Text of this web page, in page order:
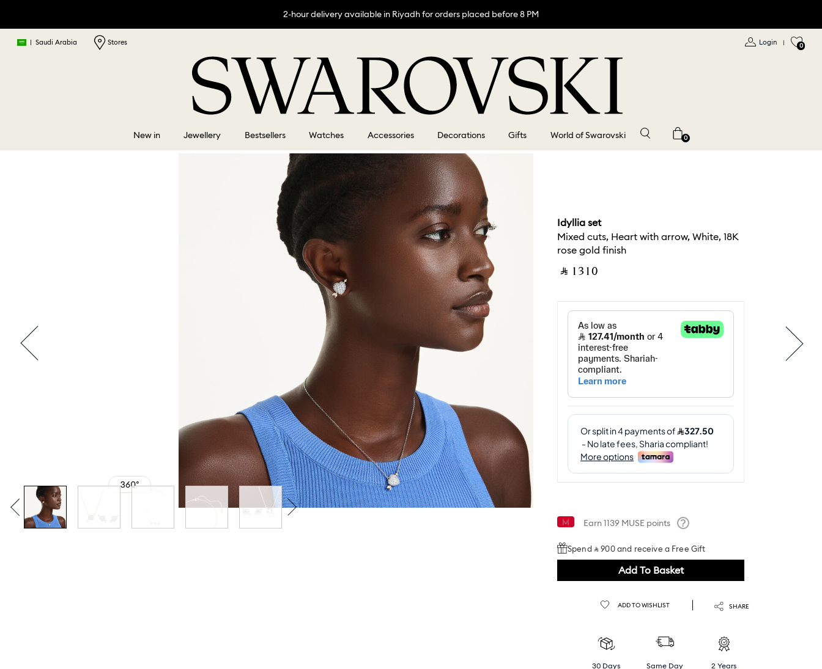
2-hour delivery available in Riyadh for orders placed before 8 PM
| Saudi Arabia Stores Login | 0
New in Jewellery Bestsellers Watches Accessories Decorations Gifts World of Swarovski 0
Idyllia set
Mixed cuts, Heart with arrow, White, 18K
rose gold finish
‎ ⃁ ⁦1310⁩ ‎
Earn1139 MUSE points
Spend ⃁ 900 and receive a Free Gift
Add To Basket
ADD TO WISHLIST SHARE
30 Days
Same Day
2 Years